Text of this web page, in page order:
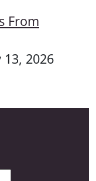
From
13, 2026